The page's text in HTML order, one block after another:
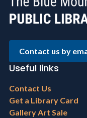
Contact us by
Useful links
Footer
menu
Contact Us
Get a Library Card
Gallery Art Sale